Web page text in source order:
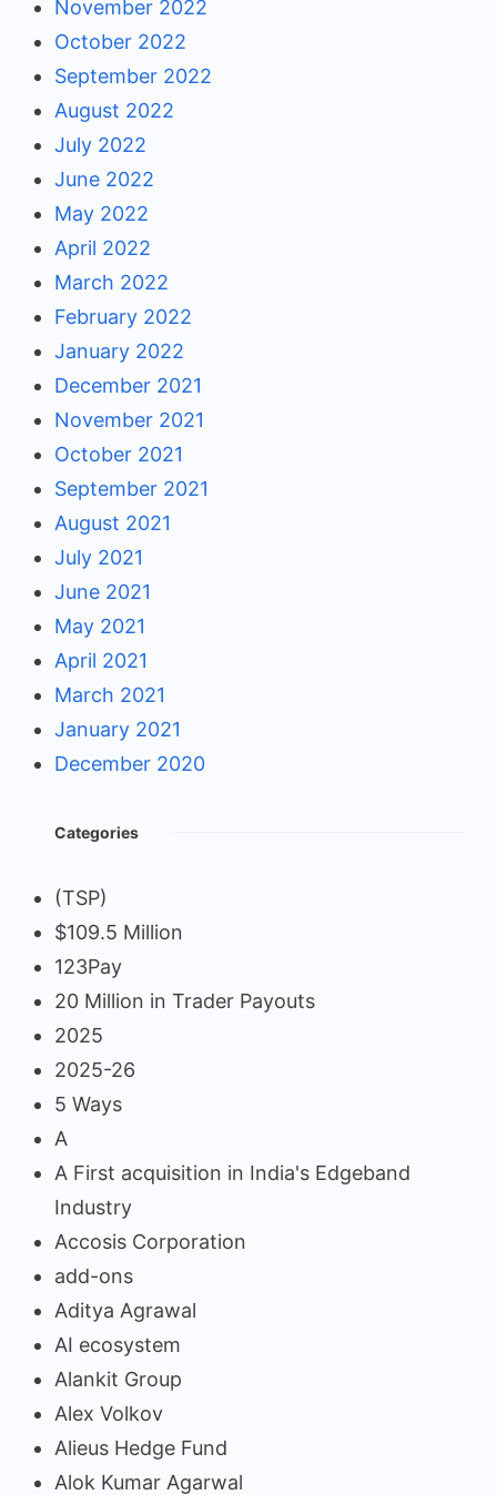
November 2022
October 2022
September 2022
August 2022
July 2022
June 2022
May 2022
April 2022
March 2022
February 2022
January 2022
December 2021
November 2021
October 2021
September 2021
August 2021
July 2021
June 2021
May 2021
April 2021
March 2021
January 2021
December 2020
Categories
(TSP)
$109.5 Million
123Pay
20 Million in Trader Payouts
2025
2025-26
5 Ways
A
A First acquisition in India's Edgeband
Industry
Accosis Corporation
add-ons
Aditya Agrawal
AI ecosystem
Alankit Group
Alex Volkov
Alieus Hedge Fund
Alok Kumar Agarwal